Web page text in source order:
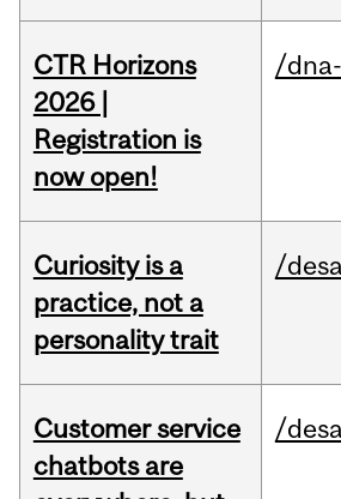
CTR Horizons
2026 |
Registration is
now open!
/
Curiosity is a
practice, not a
personality trait
/
Customer service
chatbots are
/